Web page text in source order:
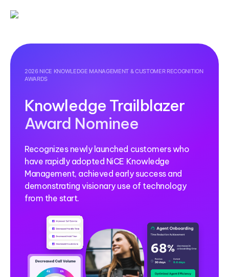
2026 NICE KNOWLEDGE MANAGEMENT & CUSTOMER RECOGNITION
AWARDS
Knowledge Trailblazer
Award Nominee
Recognizes newly launched customers who
have rapidly adopted NiCE Knowledge
Management, achieved early success and
demonstrating visionary use of technology
from the start.